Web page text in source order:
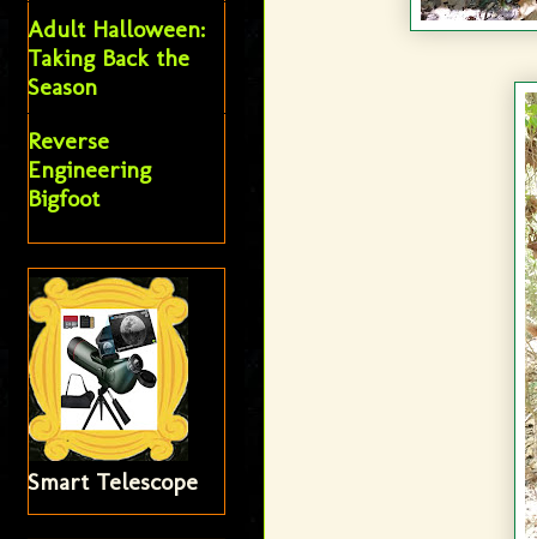
Adult Halloween:
Taking Back the
Season
Reverse
Engineering
Bigfoot
Smart Telescope